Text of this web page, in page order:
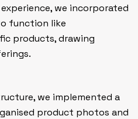
we incorporated
function like
products, drawing
we implemented a
product photos and